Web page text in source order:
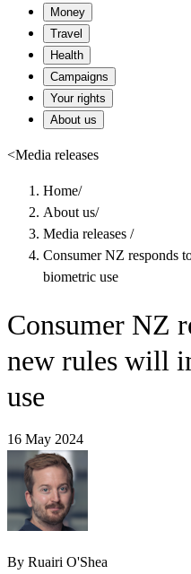
Money
Travel
Health
Campaigns
Your rights
About us
<Media releases
Home/
About us/
Media releases /
Consumer NZ responds
biometric use
Consumer NZ
new rules will
use
16 May 2024
By Ruairi O'Shea